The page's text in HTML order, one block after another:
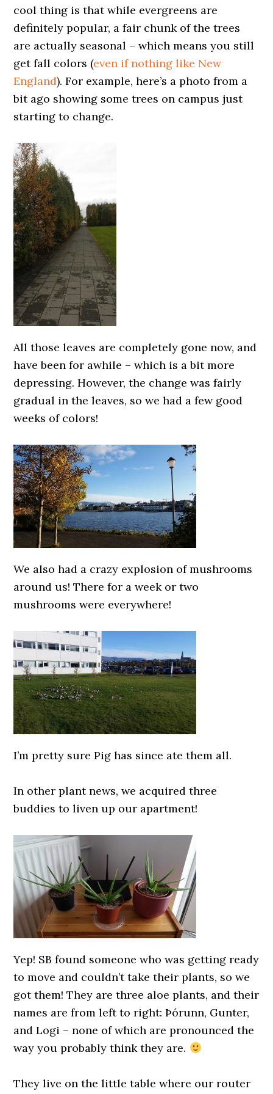
cool thing is that while evergreens are
definitely popular, a fair chunk of the trees
are actually seasonal – which means you still
get fall colors (even if nothing like New
England). For example, here’s a photo from a
bit ago showing some trees on campus just
starting to change.
All those leaves are completely gone now, and
have been for awhile – which is a bit more
depressing. However, the change was fairly
gradual in the leaves, so we had a few good
weeks of colors!
We also had a crazy explosion of mushrooms
around us! There for a week or two
mushrooms were everywhere!
I’m pretty sure Pig has since ate them all.
In other plant news, we acquired three
buddies to liven up our apartment!
Yep! SB found someone who was getting ready
to move and couldn’t take their plants, so we
got them! They are three aloe plants, and their
names are from left to right: Þórunn, Gunter,
and Logi – none of which are pronounced the
way you probably think they are.
They live on the little table where our router